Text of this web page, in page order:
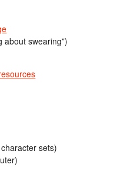
about swearing”)
sets)